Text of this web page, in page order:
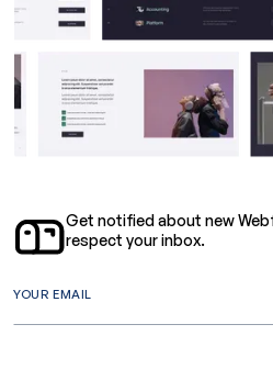
Get notified about new
respect your inbox.
YOUR EMAIL